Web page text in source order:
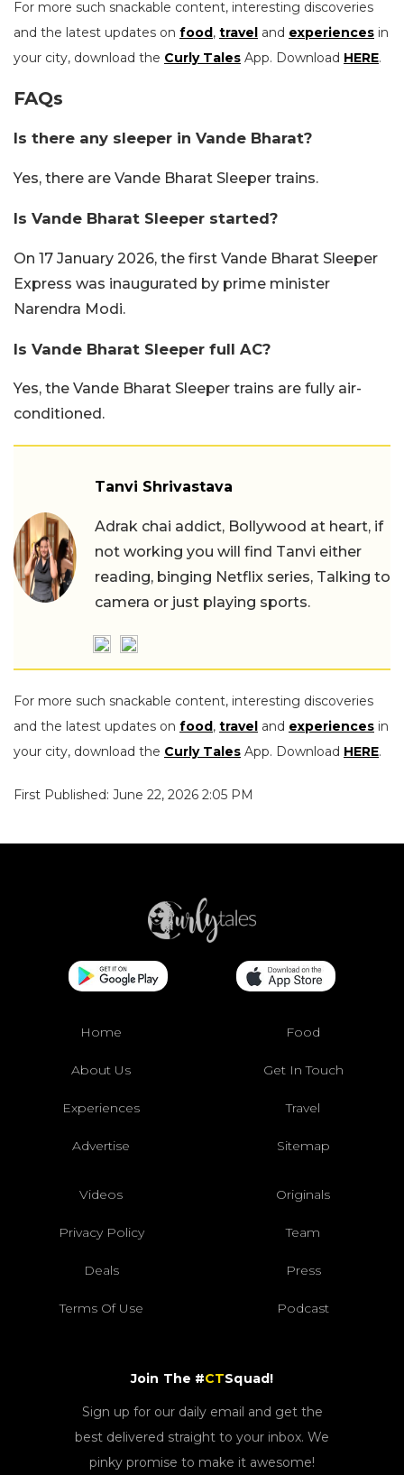
For more such snackable content, interesting discoveries
and the latest updates on food, travel and experiences in
your city, download the Curly Tales App. Download HERE.
FAQs
Is there any sleeper in Vande Bharat?
Yes, there are Vande Bharat Sleeper trains.
Is Vande Bharat Sleeper started?
On 17 January 2026, the first Vande Bharat Sleeper
Express was inaugurated by prime minister
Narendra Modi.
Is Vande Bharat Sleeper full AC?
Yes, the Vande Bharat Sleeper trains are fully air-
conditioned.
Tanvi Shrivastava
Adrak chai addict, Bollywood at heart, if
not working you will find Tanvi either
reading, binging Netflix series, Talking to
camera or just playing sports.
For more such snackable content, interesting discoveries
and the latest updates on food, travel and experiences in
your city, download the Curly Tales App. Download HERE.
First Published: June 22, 2026 2:05 PM
Home Food
About Us Get In Touch
Experiences Travel
Advertise Sitemap
Videos Originals
Privacy Policy Team
Deals Press
Terms Of Use Podcast
Join The #CTSquad!
Sign up for our daily email and get the
best delivered straight to your inbox. We
pinky promise to make it awesome!